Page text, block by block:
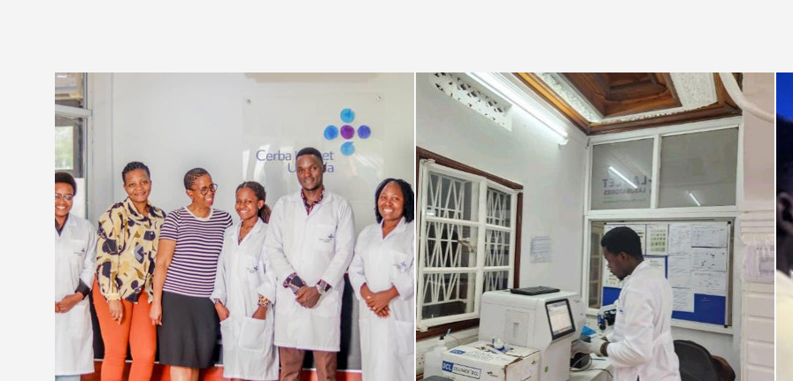
Previous